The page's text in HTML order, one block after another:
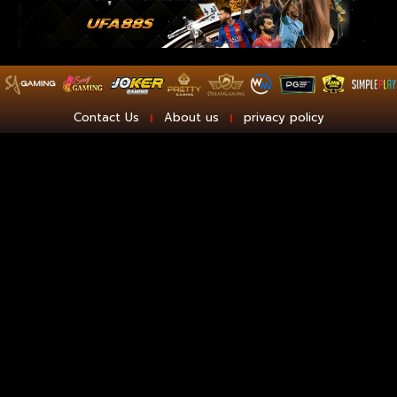
Contact Us About us privacy policy